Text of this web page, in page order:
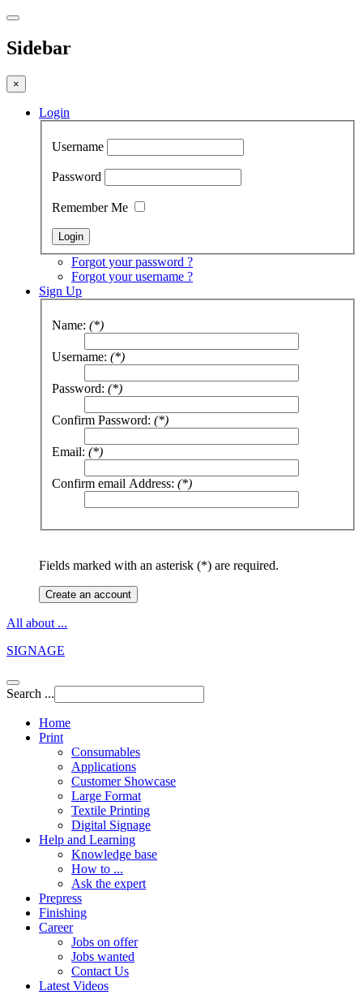
Sidebar
×
Login
Username
Password
Remember Me
Forgot your password ?
Forgot your username ?
Sign Up
Name: (*)
Username: (*)
Password: (*)
Confirm Password: (*)
Email: (*)
Confirm email Address: (*)
Fields marked with an asterisk (*) are required.
Create an account
All about ...
SIGNAGE
Search ...
Home
Print
Consumables
Applications
Customer Showcase
Large Format
Textile Printing
Digital Signage
Help and Learning
Knowledge base
How to ...
Ask the expert
Prepress
Finishing
Career
Jobs on offer
Jobs wanted
Contact Us
Latest Videos